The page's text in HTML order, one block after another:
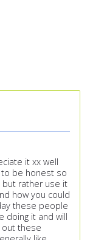
it xx well
to be honest so
rather use it
how you could
these people
doing it and will
out these